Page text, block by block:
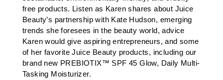
free products. Listen as Karen shares about Juice
Beauty’s partnership with Kate Hudson, emerging
trends she foresees in the beauty world, advice
Karen would give aspiring entrepreneurs, and some
of her favorite Juice Beauty products, including our
brand new PREBIOTIX™ SPF 45 Glow, Daily Multi-
Tasking Moisturizer.